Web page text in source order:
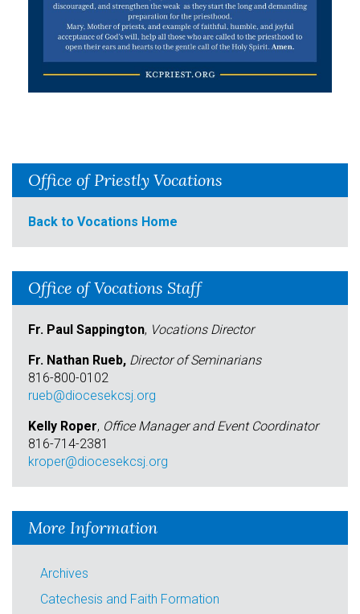
Office of Priestly Vocations
Back to Vocations Home
Office of Vocations Staff
Fr. Paul Sappington, Vocations Director
Fr. Nathan Rueb, Director of Seminarians
816-800-0102
rueb@diocesekcsj.org
Kelly Roper, Office Manager and Event Coordinator
816-714-2381
kroper@diocesekcsj.org
More Information
Archives
Catechesis and Faith Formation